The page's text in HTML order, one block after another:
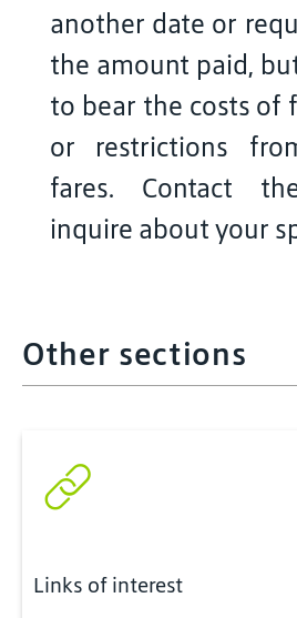
another date or
the amount paid,
to bear the costs of
or restrictions
fares. Contact
inquire about your
Other sections
Links of interest